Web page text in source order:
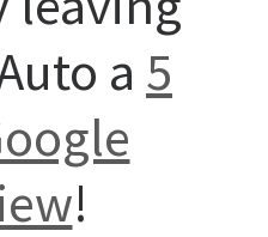
a 5
!